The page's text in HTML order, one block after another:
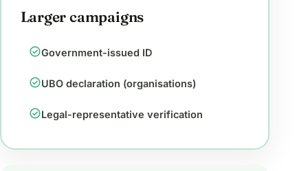
Larger campaigns
check_circleGovernment-issued ID
check_circleUBO declaration (organisations)
check_circleLegal-representative verification